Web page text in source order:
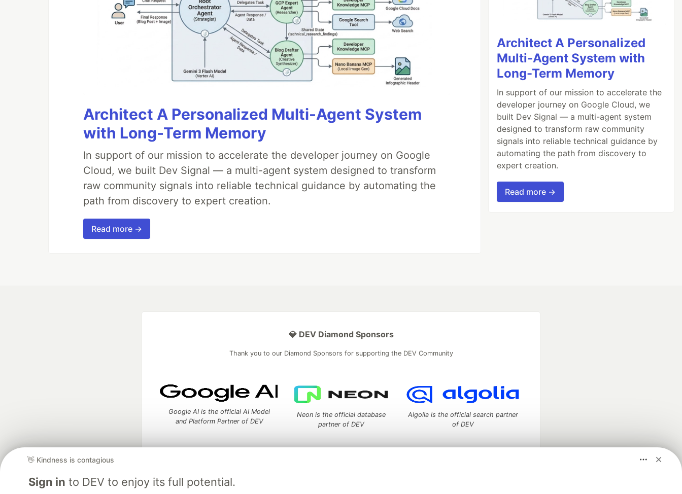
Architect A Personalized Multi-Agent System
with Long-Term Memory
In support of our mission to accelerate the developer journey on Google
Cloud, we built Dev Signal — a multi-agent system designed to transform
raw community signals into reliable technical guidance by automating the
path from discovery to expert creation.
Read more →
Architect A Personalized
Multi-Agent System with
Long-Term Memory
In support of our mission to accelerate the
developer journey on Google Cloud, we
built Dev Signal — a multi-agent system
designed to transform raw community
signals into reliable technical guidance by
automating the path from discovery to
expert creation.
Read more →
👋 Kindness is contagious
Sign in to DEV to enjoy its full potential.
💎 DEV Diamond Sponsors
Thank you to our Diamond Sponsors for supporting the DEV Community
Google AI is the official AI Model
and Platform Partner of DEV
Neon is the official database
partner of DEV
Algolia is the official search partner
of DEV
Home
DEV Challenges DEV++ Videos DEV Education Tracks